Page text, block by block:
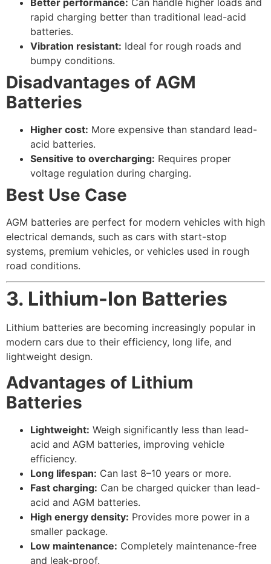
rapid charging better than traditional lead-acid
batteries.
Vibration resistant: Ideal for rough roads and
bumpy conditions.
Disadvantages of AGM
Batteries
Higher cost: More expensive than standard lead-
acid batteries.
Sensitive to overcharging: Requires proper
voltage regulation during charging.
Best Use Case
AGM batteries are perfect for modern vehicles with high
electrical demands, such as cars with start-stop
systems, premium vehicles, or vehicles used in rough
road conditions.
3. Lithium-Ion Batteries
Lithium batteries are becoming increasingly popular in
modern cars due to their efficiency, long life, and
lightweight design.
Advantages of Lithium
Batteries
Lightweight: Weigh significantly less than lead-
acid and AGM batteries, improving vehicle
efficiency.
Long lifespan: Can last 8–10 years or more.
Fast charging: Can be charged quicker than lead-
acid and AGM batteries.
High energy density: Provides more power in a
smaller package.
Low maintenance: Completely maintenance-free
and leak-proof.